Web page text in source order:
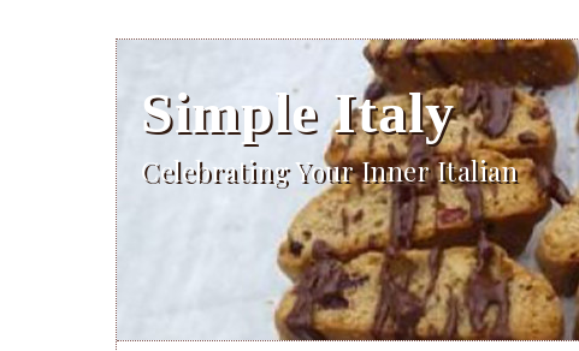
Simple Italy
Celebrating Your Inner Italian